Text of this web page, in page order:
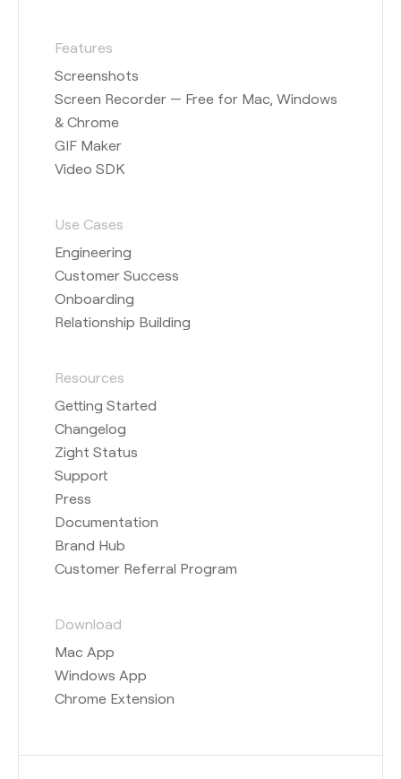
Features
Screenshots
Screen Recorder — Free for Mac, Windows
& Chrome
GIF Maker
Video SDK
Use Cases
Engineering
Customer Success
Onboarding
Relationship Building
Resources
Getting Started
Changelog
Zight Status
Support
Press
Documentation
Brand Hub
Customer Referral Program
Download
Mac App
Windows App
Chrome Extension